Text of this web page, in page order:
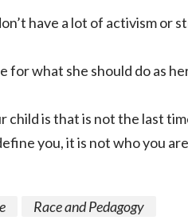
have a lot of activism or
for what she should do as
is that is not the last
you, it is not who you
Race and Pedagogy